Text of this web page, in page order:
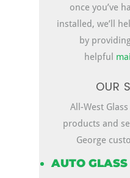
once you’ve
installed, we’ll
by
helpful
OUR
All-West
products and
George
AUTO GLASS